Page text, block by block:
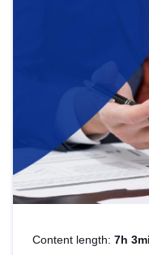
Content length: 7h